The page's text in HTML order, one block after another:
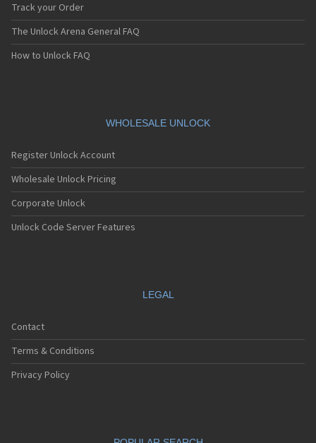
Track your Order
The Unlock Arena General FAQ
How to Unlock FAQ
WHOLESALE UNLOCK
Register Unlock Account
Wholesale Unlock Pricing
Corporate Unlock
Unlock Code Server Features
LEGAL
Contact
Terms & Conditions
Privacy Policy